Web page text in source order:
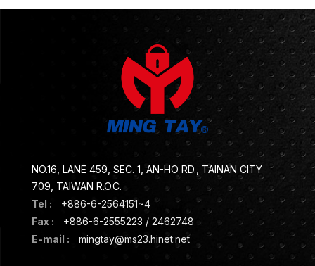
NO.16, LANE 459, SEC. 1, AN-HO RD., TAINAN CITY
709, TAIWAN R.O.C.
Tel :
+886-6-2564151~4
Fax :
+886-6-2555223 / 2462748
E-mail :
mingtay@ms23.hinet.net